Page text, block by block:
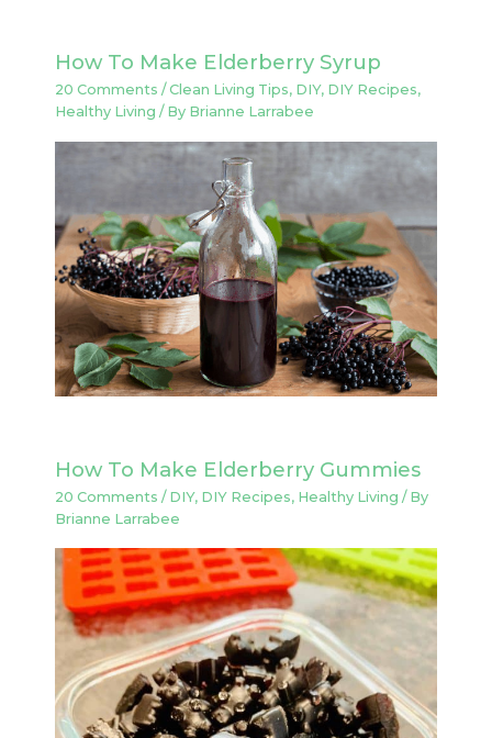
How To Make Elderberry Syrup
20 Comments /Clean Living Tips, DIY, DIY Recipes,
Healthy Living / By Brianne Larrabee
How To Make Elderberry Gummies
20 Comments / DIY, DIY Recipes, Healthy Living / By
Brianne Larrabee